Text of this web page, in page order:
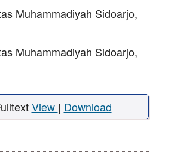
Muhammadiyah Sidoarjo,
Muhammadiyah Sidoarjo,
View | Download